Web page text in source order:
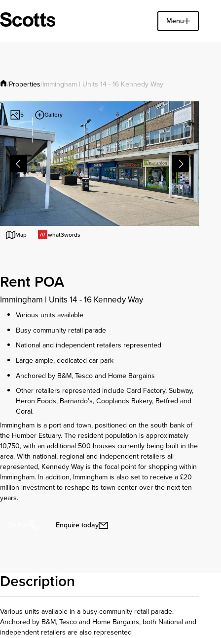
Menu
Close
/Properties/Immingham | Units 14 - 16 Kennedy Way
5 Gallery
Map what3words
Rent POA
Immingham | Units 14 - 16 Kennedy Way
Various units available
Busy community retail parade
National and independent retailers represented
Large ample, dedicated car park
Anchored by B&M, Tesco and Home Bargains
Other retailers represented include Card Factory, Subway,
Heron Foods, Barnardo’s, Cooplands Bakery, Betfred and
Coral.
Immingham is a port and town, positioned on the south bank of
the Humber Estuary. The resident population is approximately
10,750, with an additional 500 houses currently being built in the
area. With national, regional and independent retailers all
represented, Kennedy Way is the focal point for shopping within
Immingham. In addition, Immingham is also set to receive a £20
million investment to reshape its town center over the next ten
years.
Enquire today
Description
Various units available in a busy community retail parade.
Anchored by B&M, Tesco and Home Bargains, both National and
independent retailers are also represented